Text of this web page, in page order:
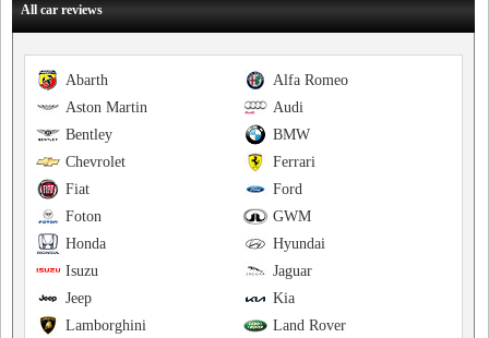
All car reviews
Alfa Romeo
Abarth
Audi
Aston Martin
BMW
Bentley
Ferrari
Chevrolet
Ford
Fiat
GWM
Foton
Hyundai
Honda
Jaguar
Isuzu
Kia
Jeep
Land Rover
Lamborghini